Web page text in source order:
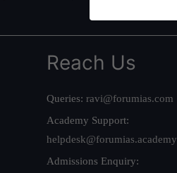
Reach Us
Queries: ravi@forumias.com
Academy Support:
helpdesk@forumias.academy
Admissions Enquiry: